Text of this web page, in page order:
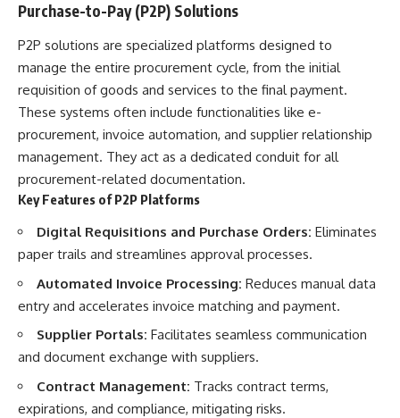
Purchase-to-Pay (P2P) Solutions
P2P solutions are specialized platforms designed to
manage the entire procurement cycle, from the initial
requisition of goods and services to the final payment.
These systems often include functionalities like e-
procurement, invoice automation, and supplier relationship
management. They act as a dedicated conduit for all
procurement-related documentation.
Key Features of P2P Platforms
Digital Requisitions and Purchase Orders: Eliminates
paper trails and streamlines approval processes.
Automated Invoice Processing: Reduces manual data
entry and accelerates invoice matching and payment.
Supplier Portals: Facilitates seamless communication
and document exchange with suppliers.
Contract Management: Tracks contract terms,
expirations, and compliance, mitigating risks.